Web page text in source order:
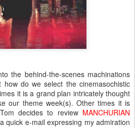
the behind-the-scenes machinations
do we select the cinemasochistic
it is a grand plan intricately thought
our theme week(s). Other times it is
decides to review MANCHURIAN
quick e-mail expressing my admiration